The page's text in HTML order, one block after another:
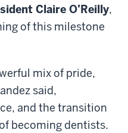
Claire O’Reilly,
of this milestone
mix of pride,
said,
and the transition
becoming dentists.